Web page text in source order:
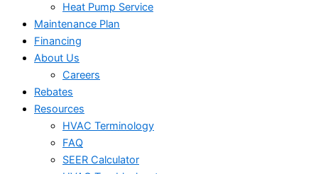
Heat Pump Service
Maintenance Plan
Financing
About Us
Careers
Rebates
Resources
HVAC Terminology
FAQ
SEER Calculator